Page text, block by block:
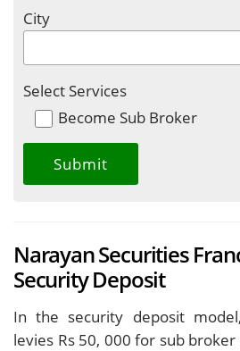
City
Select Services
Become Sub Broker
Narayan Securities
Security Deposit
In the security deposit
levies Rs 50, 000 for sub